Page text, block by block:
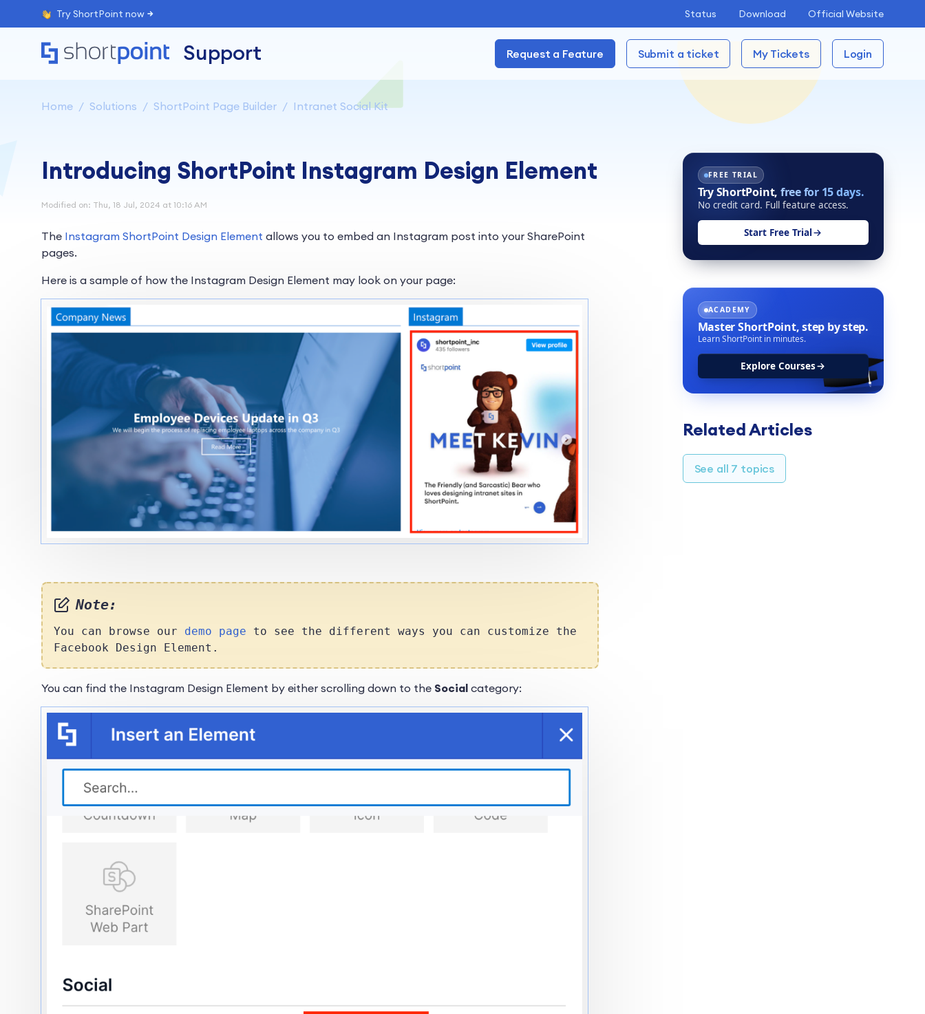
Status Download Official Website
Try ShortPoint now
Support Request a Feature Submit a ticket My Tickets Login
Home Solutions ShortPoint Page Builder Intranet Social Kit
Introducing ShortPoint Instagram Design Element
Modified on: Thu, 18 Jul, 2024 at 10:16 AM
The Instagram ShortPoint Design Element allows you to embed an Instagram post into your SharePoint
pages.
Here is a sample of how the Instagram Design Element may look on your page:
Note:
You can browse our demo page to see the different ways you can customize the
Facebook Design Element.
You can find the Instagram Design Element by either scrolling down to the Social category:
FREE TRIAL
Try ShortPoint, free for 15 days.
No credit card. Full feature access.
Start Free Trial
ACADEMY
Master ShortPoint,step by step.
Learn ShortPoint in minutes.
Explore Courses
Related Articles
See all 7 topics